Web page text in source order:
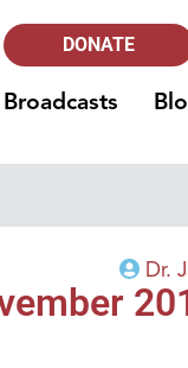
DONATE
Broadcasts
Dr.